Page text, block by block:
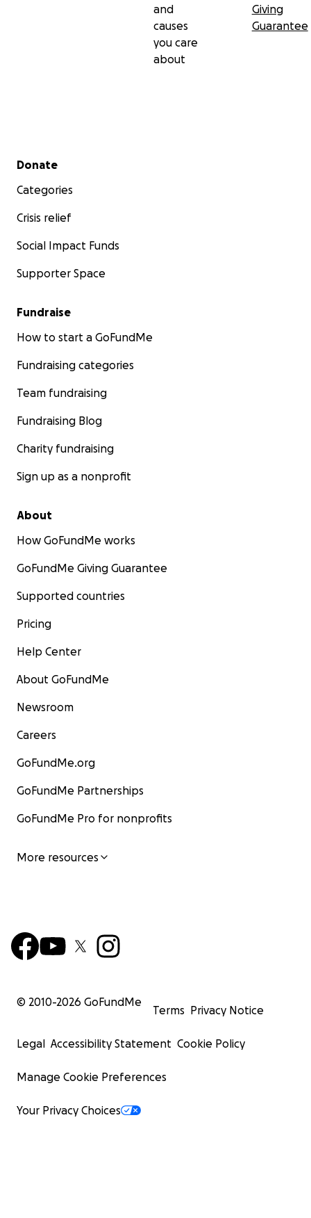
and
causes
you care
about
Giving
Guarantee
Secondary menu
Donate
Categories
Crisis relief
Social Impact Funds
Supporter Space
Fundraise
How to start a GoFundMe
Fundraising categories
Team fundraising
Fundraising Blog
Charity fundraising
Sign up as a nonprofit
About
How GoFundMe works
GoFundMe Giving Guarantee
Supported countries
Pricing
Help Center
About GoFundMe
Newsroom
Careers
GoFundMe.org
GoFundMe Partnerships
GoFundMe Pro for nonprofits
More resources
© 2010-2026 GoFundMe
Terms Privacy Notice
Legal Accessibility Statement Cookie Policy
Manage Cookie Preferences
Your Privacy Choices